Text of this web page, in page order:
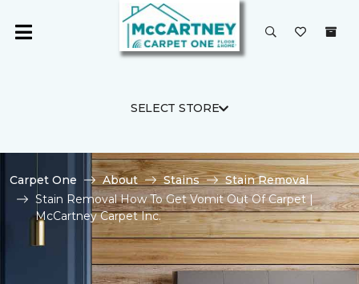
SELECT STORE
Carpet One About Stains
Stain Removal
Stain Removal How To Get Vomit Out Of Carpet |
McCartney Carpet Inc.